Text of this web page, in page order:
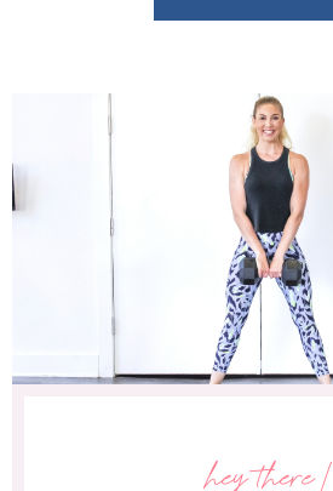
hey there!